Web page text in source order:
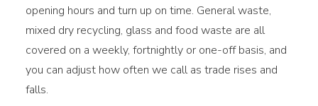
opening hours and turn up on time. General waste,
mixed dry recycling, glass and food waste are all
covered on a weekly, fortnightly or one-off basis, and
you can adjust how often we call as trade rises and
falls.